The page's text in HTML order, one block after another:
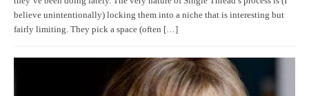
believe unintentionally) locking them into a niche that is interesting but
fairly limiting. They pick a space (often […]